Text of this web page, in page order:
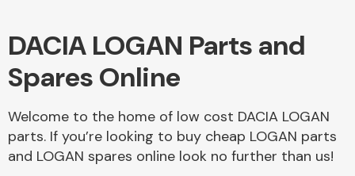
DACIA LOGAN Parts and
Spares Online
Welcome to the home of low cost DACIA LOGAN
parts. If you’re looking to buy cheap LOGAN parts
and LOGAN spares online look no further than us!